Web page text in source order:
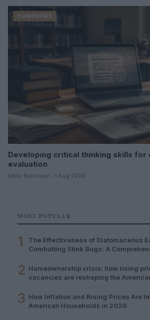
HOMENEWS
Developing critical thinking skills for
evaluation
Emily Robinson · 1 Aug 2026
MOST POPULAR
1
The Effectiveness of Diatomaceous
Combatting Stink Bugs: A
2 Homeownership crisis: how rising
vacancies are reshaping the
3 How Inflation and Rising Prices Are
American Households in 2026